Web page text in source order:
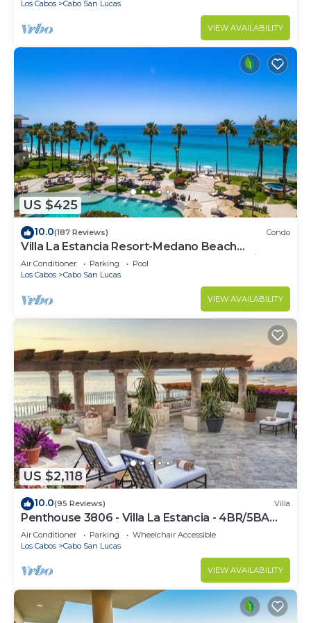
Los Cabos Cabo San Lucas
VIEW AVAILABILITY
US $425
10.0(187 Reviews) Condo
Villa La Estancia Resort-Medano Beach
GORGEOUS, LUXURY 2 bd+3 bath private villa
Air Conditioner Parking
Pool
Los Cabos
Cabo San Lucas
VIEW AVAILABILITY
US $2,118
10.0(95 Reviews) Villa
Penthouse 3806 - Villa La Estancia - 4BR/5BA
7000 Sq. Ft
Air Conditioner Parking
Wheelchair Accessible
Los Cabos
Cabo San Lucas
VIEW AVAILABILITY